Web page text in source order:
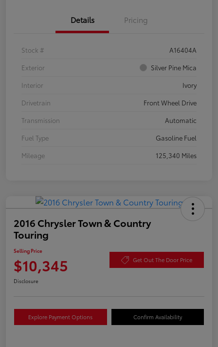
Details Pricing
Stock #
A16404A
Exterior
Silver Pine Mica
Interior
Ivory
Drivetrain
Front Wheel Drive
Transmission
Automatic
Fuel Type
Gasoline Fuel
Mileage
125,340 Miles
2016 Chrysler Town & Country
Touring
Selling Price
$10,345 Get Out The Door Price
Disclosure
Explore Payment Options Confirm Availability